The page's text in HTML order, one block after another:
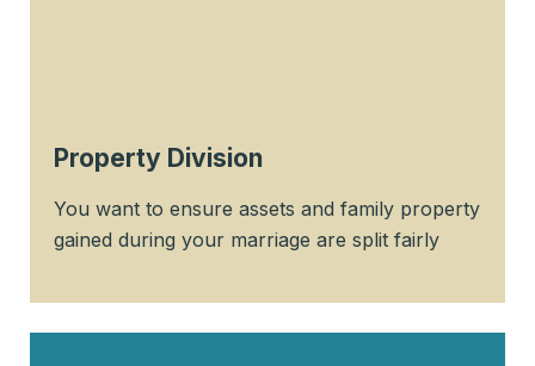
Property Division
You want to ensure assets and family property
gained during your marriage are split fairly